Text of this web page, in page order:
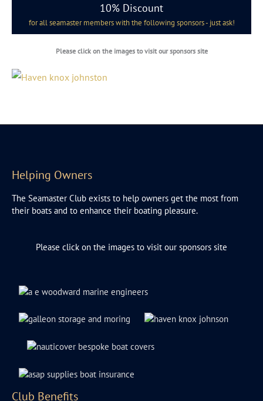
10% Discount
for all seamaster members with the following sponsors - just ask!
Please click on the images to visit our sponsors site
Helping Owners
The Seamaster Club exists to help owners get the most from
their boats and to enhance their boating pleasure.
Please click on the images to visit our sponsors site
Club Benefits